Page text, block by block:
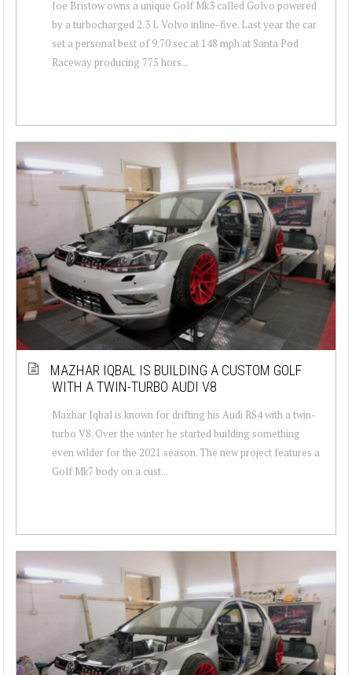
Joe Bristow owns a unique Golf Mk3 called Golvo powered
by a turbocharged 2.3 L Volvo inline-five. Last year the car
set a personal best of 9.70 sec at 148 mph at Santa Pod
Raceway producing 775 hors...
MAZHAR IQBAL IS BUILDING A CUSTOM GOLF
WITH A TWIN-TURBO AUDI V8
Mazhar Iqbal is known for drifting his Audi RS4 with a twin-
turbo V8. Over the winter he started building something
even wilder for the 2021 season. The new project features a
Golf Mk7 body on a cust...